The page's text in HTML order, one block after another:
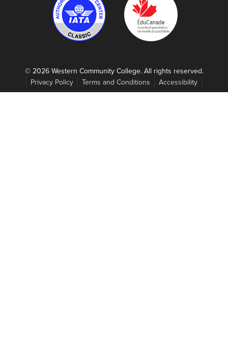
© 2026 Western Community College. All rights reserved.
Privacy Policy
Terms and Conditions Accessibility